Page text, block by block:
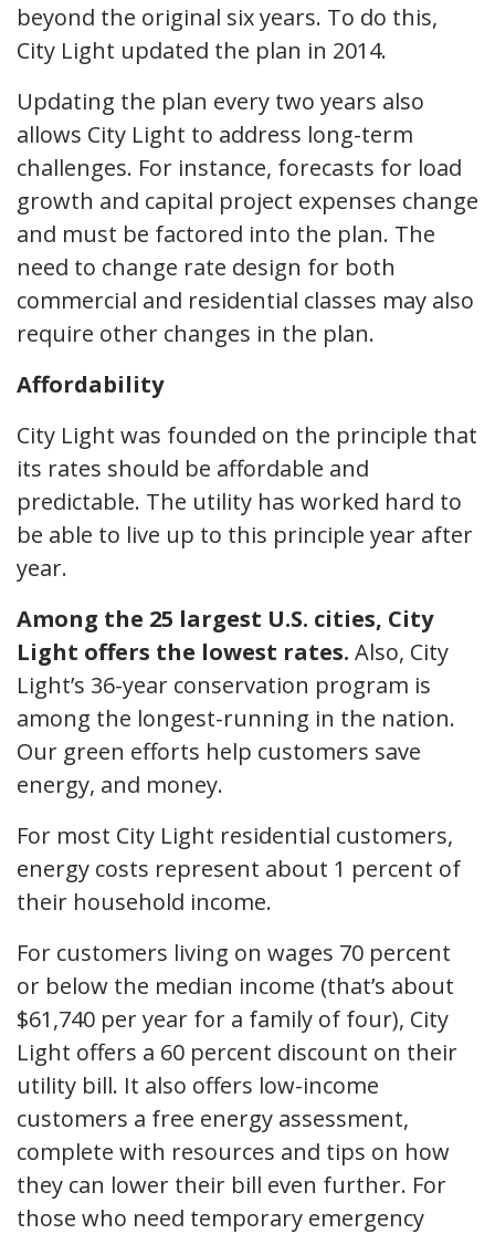
beyond the original six years. To do this,
City Light updated the plan in 2014.
Updating the plan every two years also
allows City Light to address long-term
challenges. For instance, forecasts for load
growth and capital project expenses change
and must be factored into the plan. The
need to change rate design for both
commercial and residential classes may also
require other changes in the plan.
Affordability
City Light was founded on the principle that
its rates should be affordable and
predictable. The utility has worked hard to
be able to live up to this principle year after
year.
Among the 25 largest U.S. cities, City
Light offers the lowest rates. Also, City
Light’s 36-year conservation program is
among the longest-running in the nation.
Our green efforts help customers save
energy, and money.
For most City Light residential customers,
energy costs represent about 1 percent of
their household income.
For customers living on wages 70 percent
or below the median income (that’s about
$61,740 per year for a family of four), City
Light offers a 60 percent discount on their
utility bill. It also offers low-income
customers a free energy assessment,
complete with resources and tips on how
they can lower their bill even further. For
those who need temporary emergency